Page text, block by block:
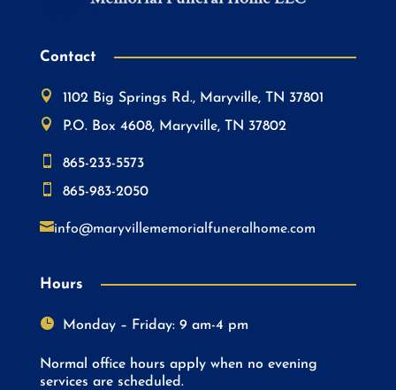
Contact

1102 Big Springs Rd., Maryville, TN 37801

P.O. Box 4608, Maryville, TN 37802

865-233-5573

865-983-2050
info@maryvillememorialfuneralhome.com
Hours
 Monday – Friday: 9 am-4 pm
Normal office hours apply when no evening
services are scheduled.